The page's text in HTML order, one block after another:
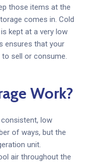
those items at the
comes in. Cold
kept at a very low
ensures that your
sell or consume.
Work?
low
of ways, but the
unit.
air throughout the